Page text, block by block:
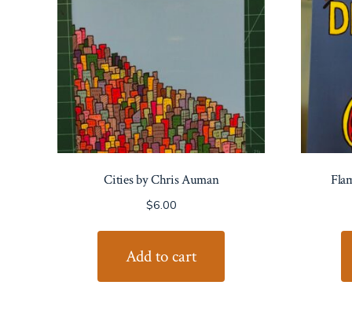
Cities by Chris Auman
$6.00
Add to cart